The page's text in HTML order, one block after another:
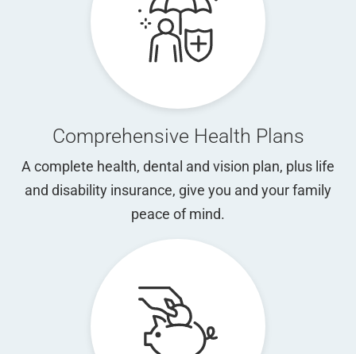
Comprehensive Health Plans
A complete health, dental and vision plan, plus life
and disability insurance, give you and your family
peace of mind.